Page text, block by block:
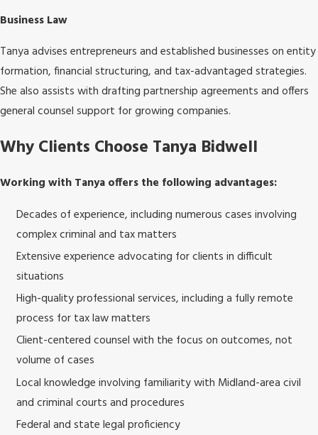
Business Law
Tanya advises entrepreneurs and established businesses on entity
formation, financial structuring, and tax-advantaged strategies.
She also assists with drafting partnership agreements and offers
general counsel support for growing companies.
Why Clients Choose Tanya Bidwell
Working with Tanya offers the following advantages:
Decades of experience, including numerous cases involving
complex criminal and tax matters
Extensive experience advocating for clients in difficult
situations
High-quality professional services, including a fully remote
process for tax law matters
Client-centered counsel with the focus on outcomes, not
volume of cases
Local knowledge involving familiarity with Midland-area civil
and criminal courts and procedures
Federal and state legal proficiency